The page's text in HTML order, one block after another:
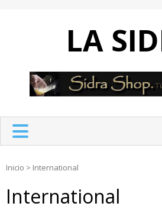
LA
Inicio > International
International